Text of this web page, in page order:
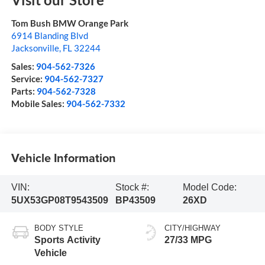
Tom Bush BMW Orange Park
6914 Blanding Blvd
Jacksonville, FL 32244
Sales: 904-562-7326
Service: 904-562-7327
Parts: 904-562-7328
Mobile Sales: 904-562-7332
Vehicle Information
VIN:
5UX53GP08T9543509
Stock #:
BP43509
Model Code:
26XD
BODY STYLE
Sports Activity
Vehicle
CITY/HIGHWAY
27/33 MPG